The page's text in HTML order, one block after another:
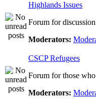
Highlands Issues
Forum for
Moderators:
CSCP Refugees
Forum for those
Moderators: